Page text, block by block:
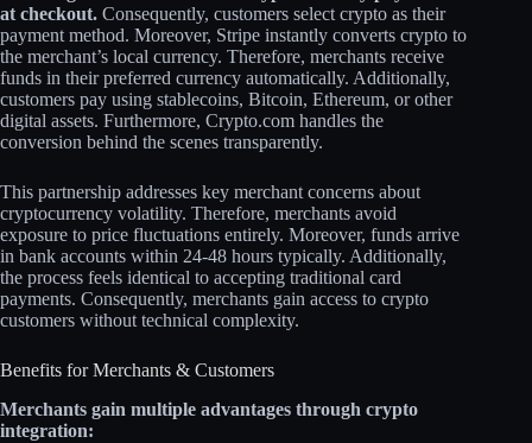
at checkout. Consequently, customers select crypto as their
payment method. Moreover, Stripe instantly converts crypto to
the merchant’s local currency. Therefore, merchants receive
funds in their preferred currency automatically. Additionally,
customers pay using stablecoins, Bitcoin, Ethereum, or other
digital assets. Furthermore, Crypto.com handles the
conversion behind the scenes transparently.​
This partnership addresses key merchant concerns about
cryptocurrency volatility. Therefore, merchants avoid
exposure to price fluctuations entirely. Moreover, funds arrive
in bank accounts within 24-48 hours typically. Additionally,
the process feels identical to accepting traditional card
payments. Consequently, merchants gain access to crypto
customers without technical complexity.​
Benefits for Merchants & Customers
Merchants gain multiple advantages through crypto
integration: